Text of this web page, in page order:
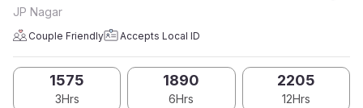
JP Nagar
Couple Friendly Accepts Local ID
1575
3Hrs
1890
6Hrs
2205
12Hrs